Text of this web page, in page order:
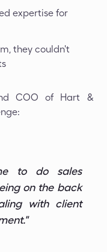
expertise for
they couldn't
COO of Hart &
to do sales
on the back
with client